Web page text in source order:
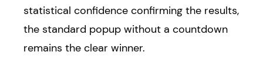
statistical confidence confirming the results,
the standard popup without a countdown
remains the clear winner.